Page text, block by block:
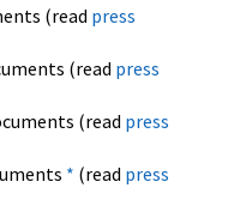
(read press
(read press
(read press
* (read press